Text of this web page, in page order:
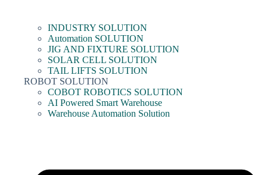
INDUSTRY SOLUTION
Automation SOLUTION
JIG AND FIXTURE SOLUTION
SOLAR CELL SOLUTION
TAIL LIFTS SOLUTION
ROBOT SOLUTION
COBOT ROBOTICS SOLUTION
AI Powered Smart Warehouse
Warehouse Automation Solution